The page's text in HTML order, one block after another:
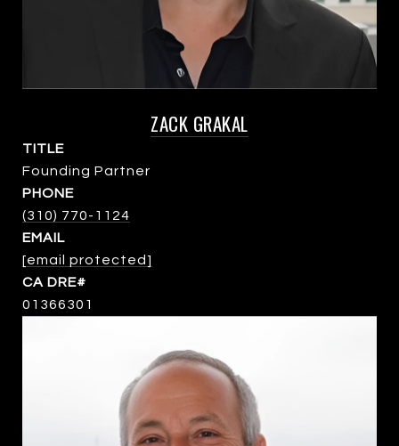
ZACK GRAKAL
TITLE
Founding Partner
PHONE
(310) 770-1124
EMAIL
[email protected]
01366301